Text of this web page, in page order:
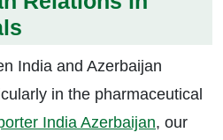
India and Azerbaijan
in the pharmaceutical
India Azerbaijan, our